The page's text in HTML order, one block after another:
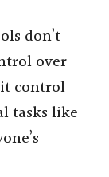
don’t
over
control
tasks like